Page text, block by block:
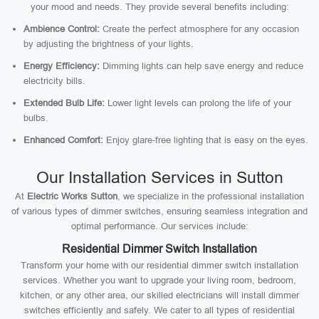
your mood and needs. They provide several benefits including:
Ambience Control: Create the perfect atmosphere for any occasion
by adjusting the brightness of your lights.
Energy Efficiency: Dimming lights can help save energy and reduce
electricity bills.
Extended Bulb Life: Lower light levels can prolong the life of your
bulbs.
Enhanced Comfort: Enjoy glare-free lighting that is easy on the eyes.
Our Installation Services in Sutton
At Electric Works Sutton, we specialize in the professional installation
of various types of dimmer switches, ensuring seamless integration and
optimal performance. Our services include:
Residential Dimmer Switch Installation
Transform your home with our residential dimmer switch installation
services. Whether you want to upgrade your living room, bedroom,
kitchen, or any other area, our skilled electricians will install dimmer
switches efficiently and safely. We cater to all types of residential